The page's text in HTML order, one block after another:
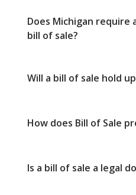
Does Michigan require
bill of sale?
Will a bill of sale hold
How does Bill of Sale
Is a bill of sale a legal